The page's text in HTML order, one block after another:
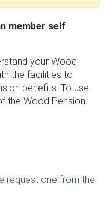
member self
your Wood
the facilities to
benefits. To use
the Wood Pension
request one from the